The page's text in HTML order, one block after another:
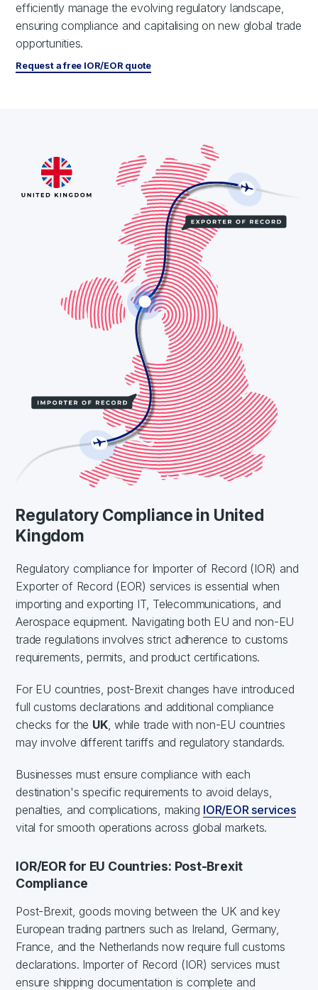
efficiently manage the evolving regulatory landscape,
ensuring compliance and capitalising on new global trade
opportunities.
Request a free IOR/EOR quote
Regulatory Compliance in United
Kingdom
Regulatory compliance for Importer of Record (IOR) and
Exporter of Record (EOR) services is essential when
importing and exporting IT, Telecommunications, and
Aerospace equipment. Navigating both EU and non-EU
trade regulations involves strict adherence to customs
requirements, permits, and product certifications.
For EU countries, post-Brexit changes have introduced
full customs declarations and additional compliance
checks for the UK, while trade with non-EU countries
may involve different tariffs and regulatory standards.
Businesses must ensure compliance with each
destination's specific requirements to avoid delays,
penalties, and complications, making IOR/EOR services
vital for smooth operations across global markets.
IOR/EOR for EU Countries: Post-Brexit
Compliance
Post-Brexit, goods moving between the UK and key
European trading partners such as Ireland, Germany,
France, and the Netherlands now require full customs
declarations. Importer of Record (IOR) services must
ensure shipping documentation is complete and